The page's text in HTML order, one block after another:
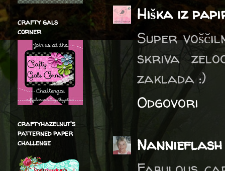
Hiška iz
Super
skriva
zaklada :)
Odgovori
Nannieflash
crafty gals
corner
craftyhazelnut's
patterned paper
challenge